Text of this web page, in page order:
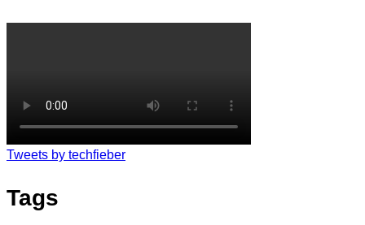
Tweets by techfieber
Tags